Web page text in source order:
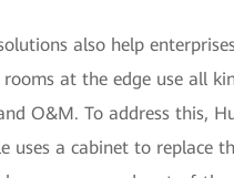
also help
at the edge use all
O&M. To address this,
uses a cabinet to